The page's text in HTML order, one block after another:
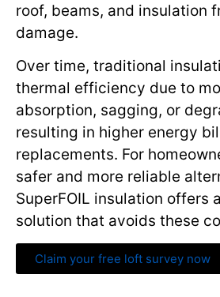
roof, beams, and insulation
damage.
Over time, traditional
thermal efficiency due to
absorption, sagging, or
resulting in higher energy
replacements. For
safer and more reliable
SuperFOIL insulation offers
solution that avoids these
Claim your free loft survey now